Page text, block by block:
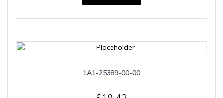
1A1-25389-00-00